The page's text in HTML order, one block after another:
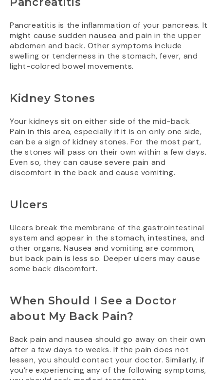
Pancreatitis is the inflammation of your pancreas. It
might cause sudden nausea and pain in the upper
abdomen and back. Other symptoms include
swelling or tenderness in the stomach, fever, and
light-colored bowel movements.
Kidney Stones
Your kidneys sit on either side of the mid-back.
Pain in this area, especially if it is on only one side,
can be a sign of kidney stones. For the most part,
the stones will pass on their own within a few days.
Even so, they can cause severe pain and
discomfort in the back and cause vomiting.
Ulcers
Ulcers break the membrane of the gastrointestinal
system and appear in the stomach, intestines, and
other organs. Nausea and vomiting are common,
but back pain is less so. Deeper ulcers may cause
some back discomfort.
When Should I See a Doctor
about My Back Pain?
Back pain and nausea should go away on their own
after a few days to weeks. If the pain does not
lessen, you should contact your doctor. Similarly, if
you’re experiencing any of the following symptoms,